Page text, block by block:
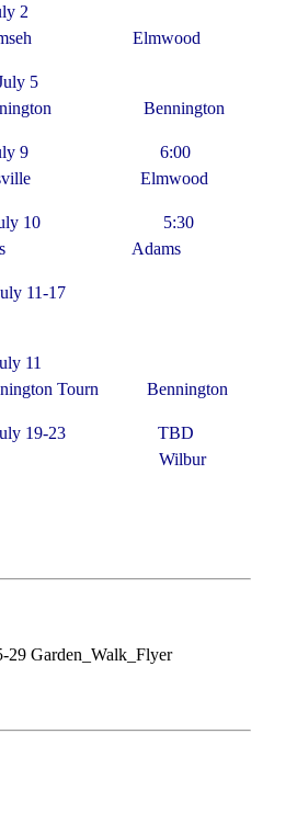
July 2
Elmwood
July 5
Bennington
July 9 6:00
Elmwood
July 10 5:30
Adams
11-17
July 11
Tourn Bennington
19-23 TBD
Wilbur